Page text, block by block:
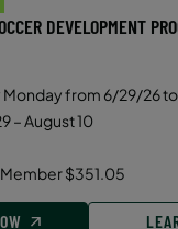
DEVELOPMENT
Monday from 6/29/26
– August 10
$351.05